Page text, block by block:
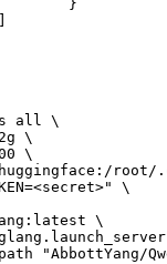
all \
\
\
root/
\
\
"AbbottYang/